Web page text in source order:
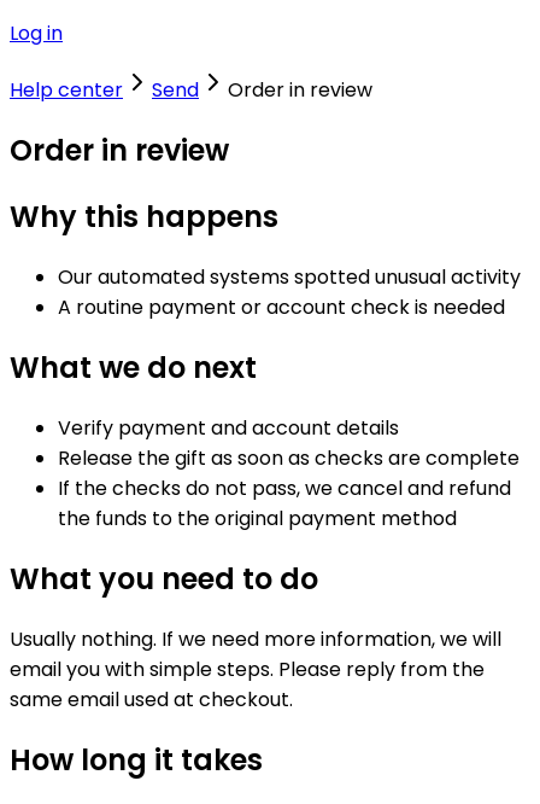
Log in
Help center Send Order in review
Order in review
Why this happens
Our automated systems spotted unusual activity
A routine payment or account check is needed
What we do next
Verify payment and account details
Release the gift as soon as checks are complete
If the checks do not pass, we cancel and refund
the funds to the original payment method
What you need to do
Usually nothing. If we need more information, we will
email you with simple steps. Please reply from the
same email used at checkout.
How long it takes